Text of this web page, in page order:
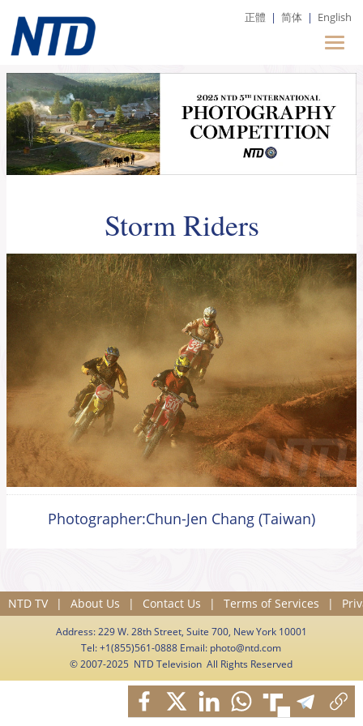
正體 | 简体 | English
Storm Riders
Photographer:Chun-Jen Chang (Taiwan)
NTD TV | About Us | Contact Us | Terms of Services |
Address: 229 W. 28th Street, Suite 700, New York 10001
Tel: +1(855)561-0888 Email: photo@ntd.com
© 2007-2025 NTD Television All Rights Reserved